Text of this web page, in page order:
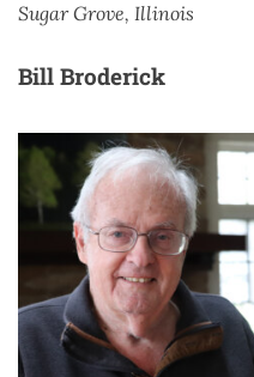
Sugar Grove, Illinois
Bill Broderick